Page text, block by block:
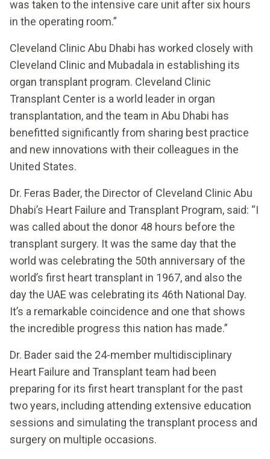
was taken to the intensive care unit after six hours
in the operating room.”
Cleveland Clinic Abu Dhabi has worked closely with
Cleveland Clinic and Mubadala in establishing its
organ transplant program. Cleveland Clinic
Transplant Center is a world leader in organ
transplantation, and the team in Abu Dhabi has
benefitted significantly from sharing best practice
and new innovations with their colleagues in the
United States.
Dr. Feras Bader, the Director of Cleveland Clinic Abu
Dhabi’s Heart Failure and Transplant Program, said: “I
was called about the donor 48 hours before the
transplant surgery. It was the same day that the
world was celebrating the 50th anniversary of the
world’s first heart transplant in 1967, and also the
day the UAE was celebrating its 46th National Day.
It’s a remarkable coincidence and one that shows
the incredible progress this nation has made.”
Dr. Bader said the 24-member multidisciplinary
Heart Failure and Transplant team had been
preparing for its first heart transplant for the past
two years, including attending extensive education
sessions and simulating the transplant process and
surgery on multiple occasions.